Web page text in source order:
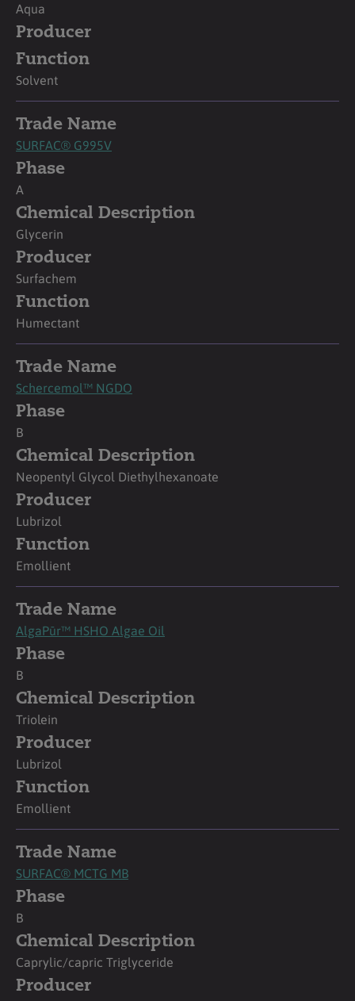
Aqua
Producer
Function
Solvent
Trade Name
SURFAC® G995V
Phase
A
Chemical Description
Glycerin
Producer
Surfachem
Function
Humectant
Trade Name
Schercemol™ NGDO
Phase
B
Chemical Description
Neopentyl Glycol Diethylhexanoate
Producer
Lubrizol
Function
Emollient
Trade Name
AlgaPūr™ HSHO Algae Oil
Phase
B
Chemical Description
Triolein
Producer
Lubrizol
Function
Emollient
Trade Name
SURFAC® MCTG MB
Phase
B
Chemical Description
Caprylic/capric Triglyceride
Producer